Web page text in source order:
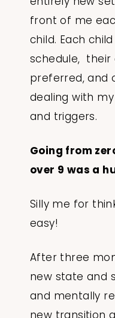
front of me
child. Each
schedule, their
preferred, and
dealing with
and triggers.
Going from
over 9 was a
Silly me for
easy!
After three
new state and
and mentally
new transition